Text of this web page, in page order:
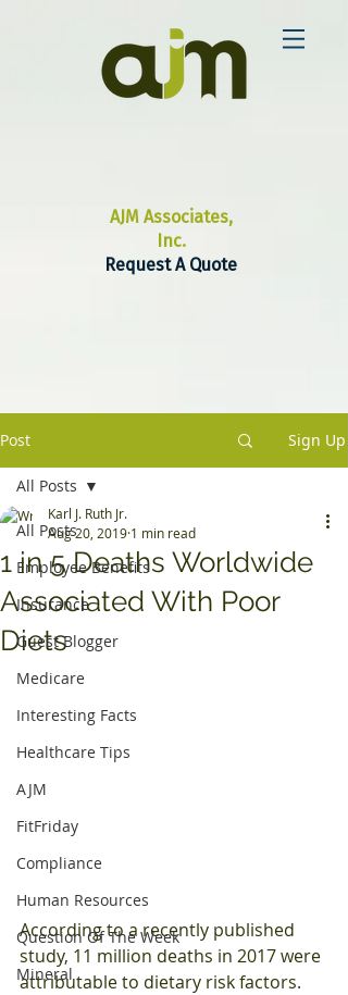
AJM Associates,
Inc.
Request A Quote
Post Sign Up
All Posts
Employee Benefits
Insurance
Guest Blogger
Medicare
Interesting Facts
Healthcare Tips
AJM
FitFriday
Compliance
Human Resources
Question Of The Week
Mineral
All Posts
1 in 5 Deaths Worldwide
Associated With Poor
Diets
Karl J. Ruth Jr.
Aug 20, 2019 1 min read
According to a recently published
study, 11 million deaths in 2017 were
attributable to dietary risk factors.